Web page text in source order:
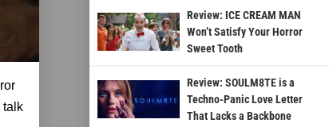
talk
Review: ICE CREAM MAN
Won’t Satisfy Your Horror
Sweet Tooth
Review: SOULM8TE is a
Techno-Panic Love Letter
That Lacks a Backbone